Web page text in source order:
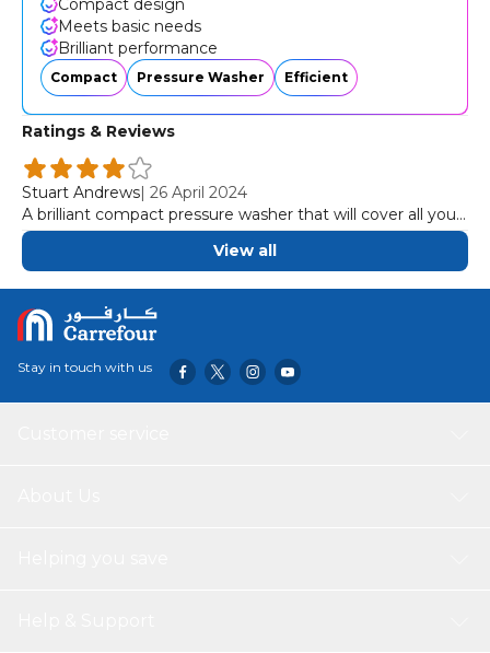
Compact design
Meets basic needs
Brilliant performance
Compact Pressure Washer Efficient
Ratings & Reviews
Stuart Andrews| 26 April 2024
A brilliant compact pressure washer that will cover all your
basic needs
View all
Stay in touch with us